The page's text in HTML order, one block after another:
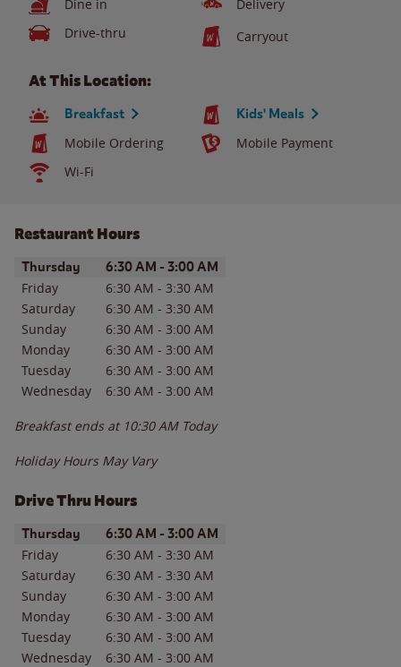
Dine in
Delivery
Drive-thru
Carryout
At This Location:
Breakfast Kids' Meals
Mobile Ordering
Mobile Payment
Wi-Fi
Restaurant Hours
Day of the WeekHours
Thursday 6:30 AM - 3:00 AM
Friday 6:30 AM - 3:30 AM
Saturday
6:30 AM - 3:30 AM
Sunday
6:30 AM - 3:00 AM
Monday
6:30 AM - 3:00 AM
Tuesday
6:30 AM - 3:00 AM
Wednesday
6:30 AM - 3:00 AM
Breakfast ends at 10:30 AM Today
Holiday Hours May Vary
Drive Thru Hours
Day of the WeekHours
Thursday 6:30 AM - 3:00 AM
Friday 6:30 AM - 3:30 AM
Saturday
6:30 AM - 3:30 AM
Sunday
6:30 AM - 3:00 AM
Monday
6:30 AM - 3:00 AM
Tuesday
6:30 AM - 3:00 AM
Wednesday
6:30 AM - 3:00 AM